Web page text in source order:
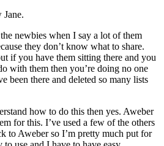
Jane.
newbies when I say a lot of them
they don’t know what to share.
if you have them sitting there and you
with them then you’re doing no one
been there and deleted so many lists
how to do this then yes. Aweber
for this. I’ve used a few of the others
to Aweber so I’m pretty much put for